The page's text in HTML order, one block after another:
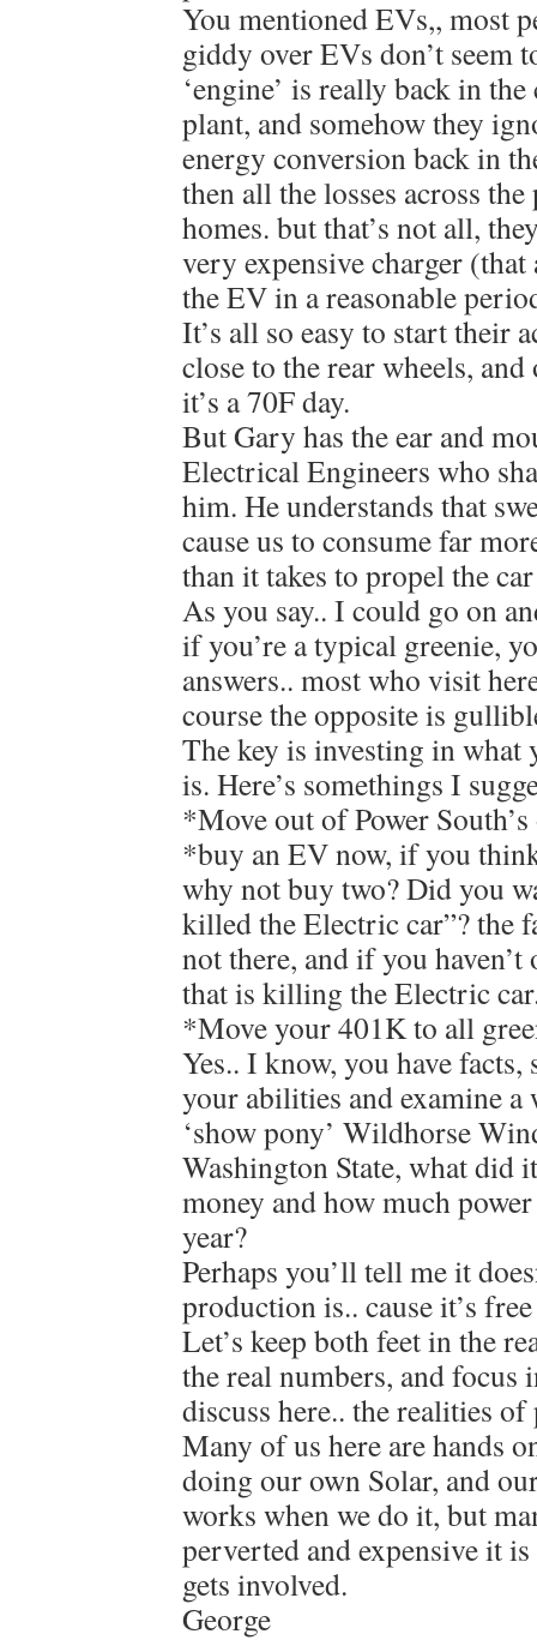
You mentioned EVs,, most
giddy over EVs don’t seem
‘engine’ is really back in
plant, and somehow they
energy conversion back in
then all the losses across
homes. but that’s not all,
very expensive charger
the EV in a reasonable
It’s all so easy to start their
close to the rear wheels,
it’s a 70F day.
But Gary has the ear and
Electrical Engineers who
him. He understands that
cause us to consume far
than it takes to propel the
As you say.. I could go on
if you’re a typical greenie,
answers.. most who visit
course the opposite is
The key is investing in what
is. Here’s somethings I
*Move out of Power
*buy an EV now, if you
why not buy two? Did you
killed the Electric car”? the
not there, and if you
that is killing the Electric
*Move your 401K to all
Yes.. I know, you have facts,
your abilities and examine
‘show pony’ Wildhorse
Washington State, what did
money and how much
year?
Perhaps you’ll tell me it
production is.. cause it’s
Let’s keep both feet in the
the real numbers, and focus
discuss here.. the realities
Many of us here are hands
doing our own Solar, and
works when we do it, but
perverted and expensive it
gets involved.
George